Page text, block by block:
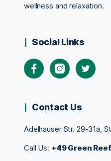
wellness and relaxation.
Social Links
Contact Us
Adelhauser Str. 29-31a,
Call Us: +49 Green